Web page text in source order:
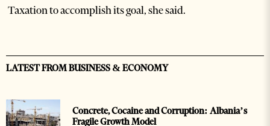
Taxation to accomplish its goal, she said.
LATEST FROM BUSINESS & ECONOMY
Concrete, Cocaine and Corruption: Albania’s
Fragile Growth Model